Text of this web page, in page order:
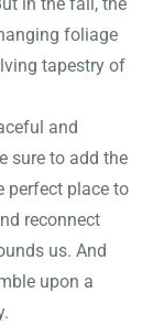
foliage
tapestry of
and
sure to add the
perfect place to
reconnect
us. And
upon a